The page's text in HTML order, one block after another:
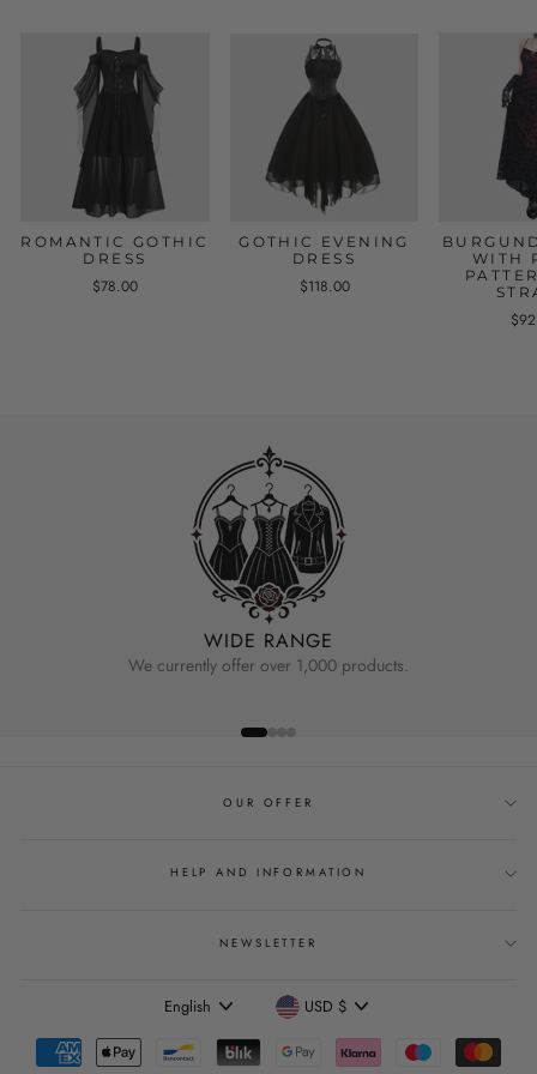
ROMANTIC GOTHIC
DRESS
$78.00
GOTHIC EVENING
DRESS
$118.00
WITH
WIDE RANGE
We currently offer over 1,000 products.
OUR OFFER
HELP AND INFORMATION
NEWSLETTER
Language
English Currency
USD $